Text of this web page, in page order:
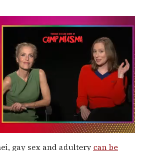
gay sex and adultery can be